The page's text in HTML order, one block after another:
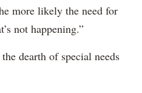
more likely the need for
not happening.”
dearth of special needs